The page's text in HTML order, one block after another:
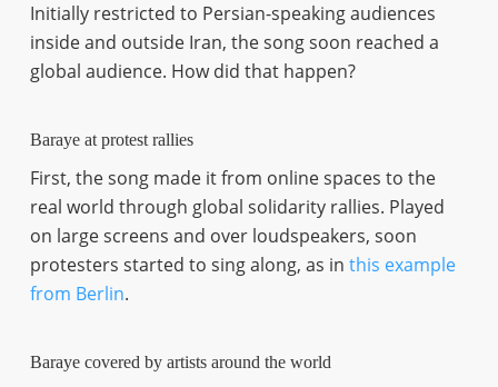
Initially restricted to Persian-speaking audiences
inside and outside Iran, the song soon reached a
global audience. How did that happen?
Baraye at protest rallies
First, the song made it from online spaces to the
real world through global solidarity rallies. Played
on large screens and over loudspeakers, soon
protesters started to sing along, as in this example
from Berlin.
Baraye covered by artists around the world